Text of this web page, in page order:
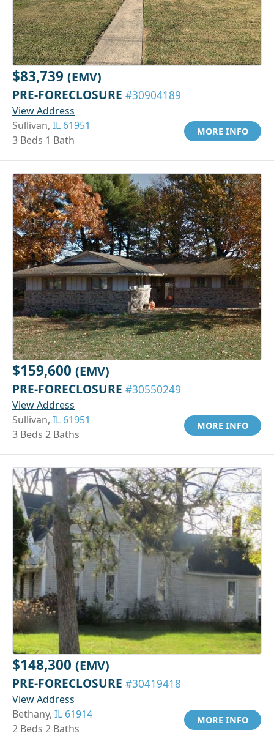
$83,739 (EMV)
PRE-FORECLOSURE #30904189
View Address
Sullivan, IL 61951
3 Beds 1 Bath
MORE INFO
$159,600 (EMV)
PRE-FORECLOSURE #30550249
View Address
Sullivan, IL 61951
3 Beds 2 Baths
MORE INFO
$148,300 (EMV)
PRE-FORECLOSURE #30419418
View Address
Bethany, IL 61914
2 Beds 2 Baths
MORE INFO